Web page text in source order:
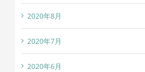
2020年8月
2020年7月
2020年6月